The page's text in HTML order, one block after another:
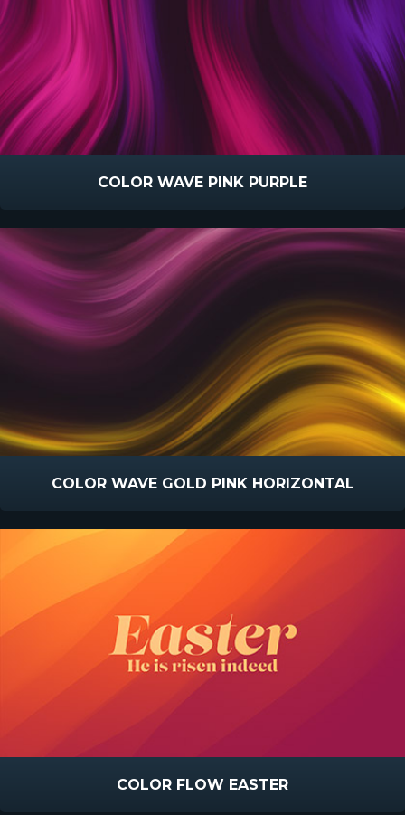
COLOR WAVE PINK PURPLE
COLOR WAVE GOLD PINK HORIZONTAL
COLOR FLOW EASTER